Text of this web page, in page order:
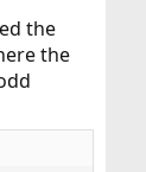
the
the